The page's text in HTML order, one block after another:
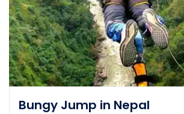
Bungy Jump in Nepal